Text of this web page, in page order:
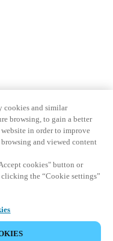
cookies and similar
browsing, to gain a better
in order to improve
and viewed content
cookies" button or
the “Cookie settings”